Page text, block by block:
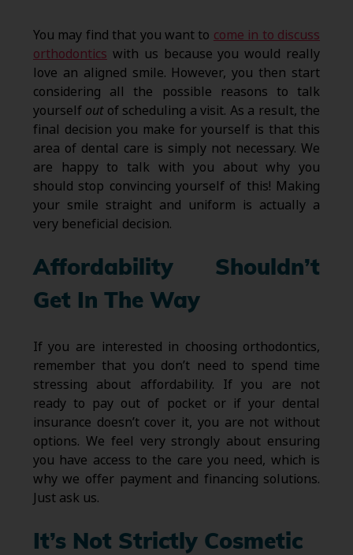
You may find that you want to come in to discuss
orthodontics with us because you would really
love an aligned smile. However, you then start
considering all the possible reasons to talk
yourself out of scheduling a visit. As a result, the
final decision you make for yourself is that this
area of dental care is simply not necessary. We
are happy to talk with you about why you
should stop convincing yourself of this! Making
your smile straight and uniform is actually a
very beneficial decision.
Affordability Shouldn’t
Get In The Way
If you are interested in choosing orthodontics,
remember that you don’t need to spend time
stressing about affordability. If you are not
ready to pay out of pocket or if your dental
insurance doesn’t cover it, you are not without
options. We feel very strongly about ensuring
you have access to the care you need, which is
why we offer payment and financing solutions.
Just ask us.
It’s Not Strictly Cosmetic